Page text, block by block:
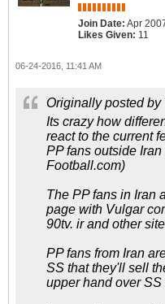
Join Date: Apr
Likes Given: 11
06-24-2016, 11:41 AM
Originally posted by
Its crazy how
react to the current
PP fans outside
Football.com)
The PP fans in Iran
page with Vulgar
90tv. ir and other
PP fans from Iran
SS that they'll sell
upper hand over SS